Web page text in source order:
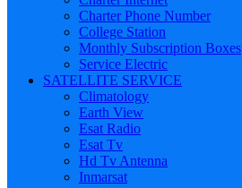
Charter Phone Number
College Station
Monthly Subscription Boxes
Service Electric
SATELLITE SERVICE
Climatology
Earth View
Esat Radio
Esat Tv
Hd Tv Antenna
Inmarsat